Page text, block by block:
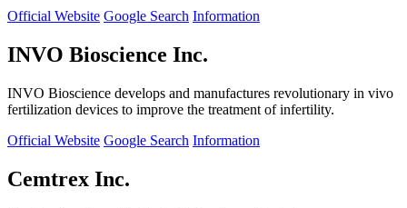
Official Website Google Search Information
INVO Bioscience Inc.
INVO Bioscience develops and manufactures revolutionary in vivo
fertilization devices to improve the treatment of infertility.
Official Website Google Search Information
Cemtrex Inc.